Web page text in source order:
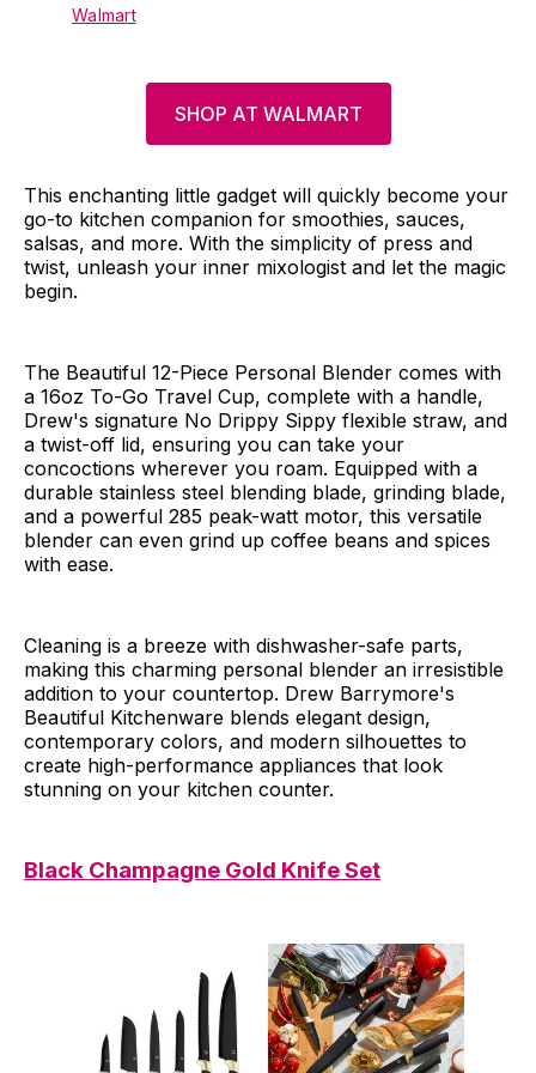
Walmart
SHOP AT WALMART
This enchanting little gadget will quickly become your
go-to kitchen companion for smoothies, sauces,
salsas, and more. With the simplicity of press and
twist, unleash your inner mixologist and let the magic
begin.
The Beautiful 12-Piece Personal Blender comes with
a 16oz To-Go Travel Cup, complete with a handle,
Drew's signature No Drippy Sippy flexible straw, and
a twist-off lid, ensuring you can take your
concoctions wherever you roam. Equipped with a
durable stainless steel blending blade, grinding blade,
and a powerful 285 peak-watt motor, this versatile
blender can even grind up coffee beans and spices
with ease.
Cleaning is a breeze with dishwasher-safe parts,
making this charming personal blender an irresistible
addition to your countertop. Drew Barrymore's
Beautiful Kitchenware blends elegant design,
contemporary colors, and modern silhouettes to
create high-performance appliances that look
stunning on your kitchen counter.
Black Champagne Gold Knife Set